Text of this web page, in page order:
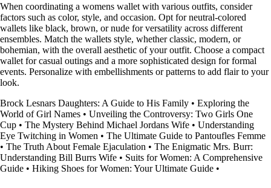
When coordinating a womens wallet with various outfits, consider
factors such as color, style, and occasion. Opt for neutral-colored
wallets like black, brown, or nude for versatility across different
ensembles. Match the wallets style, whether classic, modern, or
bohemian, with the overall aesthetic of your outfit. Choose a compact
wallet for casual outings and a more sophisticated design for formal
events. Personalize with embellishments or patterns to add flair to your
look.
Brock Lesnars Daughters: A Guide to His Family • Exploring the
World of Girl Names • Unveiling the Controversy: Two Girls One
Cup • The Mystery Behind Michael Jordans Wife • Understanding
Eye Twitching in Women • The Ultimate Guide to Pantoufles Femme
• The Truth About Female Ejaculation • The Enigmatic Mrs. Burr:
Understanding Bill Burrs Wife • Suits for Women: A Comprehensive
Guide • Hiking Shoes for Women: Your Ultimate Guide •